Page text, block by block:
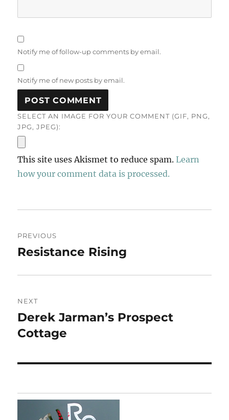
Notify me of follow-up comments by email.
Notify me of new posts by email.
SELECT AN IMAGE FOR YOUR COMMENT (GIF, PNG,
JPG, JPEG):
This site uses Akismet to reduce spam.Learn
how your comment data is processed.
navigation
PREVIOUS
Previous
Resistance Rising
NEXT
Next
post:
Derek Jarman’s Prospect
Cottage